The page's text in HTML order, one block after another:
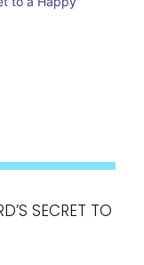
SECRET TO